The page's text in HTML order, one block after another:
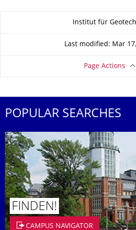
About this pageInstitut für
Last modified: Mar
Page Actions
POPULAR SEARCHES
FINDEN!
CAMPUS NAVIGATOR